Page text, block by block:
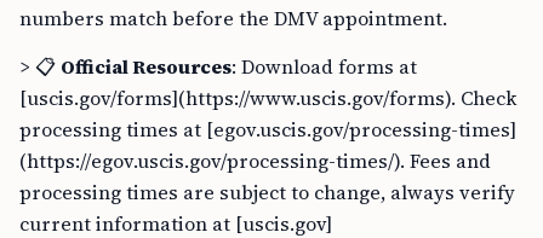
numbers match before the DMV appointment.
> 📋 Official Resources: Download forms at
[uscis.gov/forms](https://www.uscis.gov/forms). Check
processing times at [egov.uscis.gov/processing-times]
(https://egov.uscis.gov/processing-times/). Fees and
processing times are subject to change, always verify
current information at [uscis.gov]